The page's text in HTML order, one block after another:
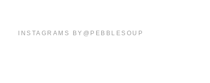
INSTAGRAMS BY@PEBBLESOUP